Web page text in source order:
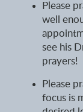
Please
well
see his
prayers!
Please
focus is